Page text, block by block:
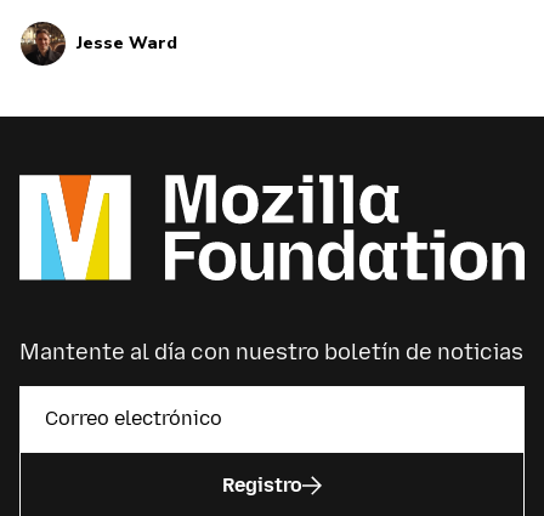
multiple platforms. Check out this online
interview with Christine Moran (Head of Business
Tom Hodgson (Head of Editorial and Community)
to support Mozilla and where you can see them at
MozFest this year.
Jesse Ward
Mantente al día con nuestro boletín de noticias
Registro